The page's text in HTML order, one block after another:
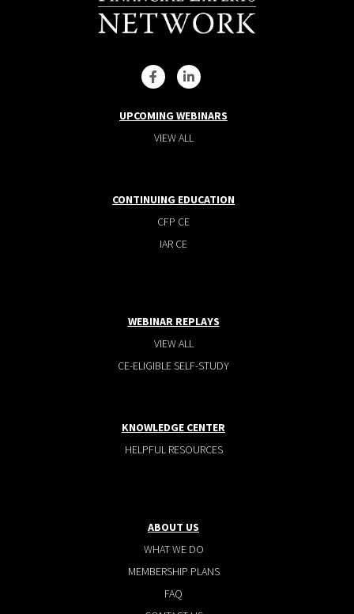
UPCOMING WEBINARS
VIEW ALL
CONTINUING EDUCATION
CFP CE
IAR CE
WEBINAR REPLAYS
VIEW ALL
CE-ELIGIBLE SELF-STUDY
KNOWLEDGE CENTER
HELPFUL RESOURCES
ABOUT US
WHAT WE DO
MEMBERSHIP PLANS
FAQ